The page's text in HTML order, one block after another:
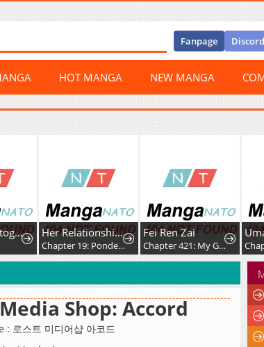
Fanpage Discord
HOT MANGA NEW MANGA
Ichijo Hana Itoguchi Wa Koi Oshiranai Her Relationship With Him
Chapter 19: Pondering
Fei Ren Zai
Chapter 421: My Good Brother, Let's Build Sandcastles Together
Shop: Accord
: 로스트 미디어샵 아코드